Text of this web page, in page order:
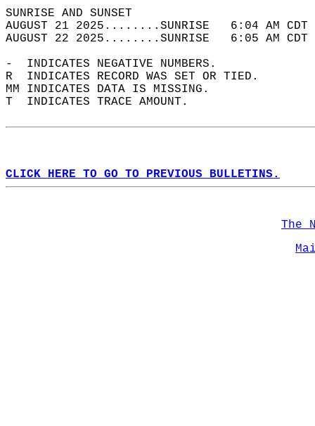
SUNRISE
AUGUST 21 2025........SUNRISE   6:04 AM
AUGUST 22 2025........SUNRISE   6:05 AM
-  INDICATES NEGATIVE NUMBERS.
R  INDICATES RECORD WAS SET OR TIED.
MM INDICATES DATA IS MISSING.
T  INDICATES TRACE AMOUNT.
CLICK HERE TO GO TO PREVIOUS BULLETINS.
The